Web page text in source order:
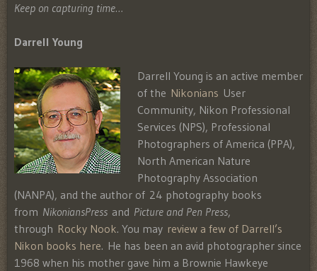
Keep on capturing time…
Darrell Young
Darrell Young is an active member
of the Nikonians User
Community, Nikon Professional
Services (NPS), Professional
Photographers of America (PPA),
North American Nature
Photography Association
(NANPA), and the author of 24 photography books
from NikoniansPress and Picture and Pen Press,
through Rocky Nook. You may review a few of Darrell’s
Nikon books here. He has been an avid photographer since
1968 when his mother gave him a Brownie Hawkeye